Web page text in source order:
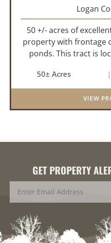
Logan
50 +/- acres of
property with frontage
ponds. This tract is
cedar glades and
provide great
50± Acres |
VIEW
GET PROPERTY